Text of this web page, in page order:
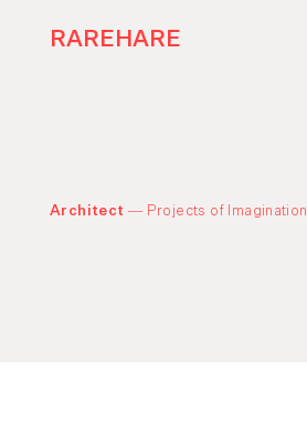
RAREHARE
Architect — Projects of Imagination